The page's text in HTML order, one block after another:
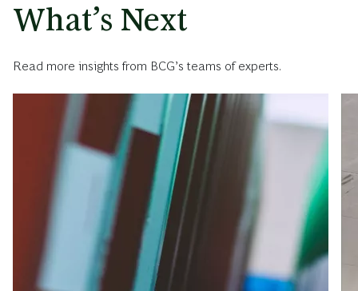
What’s Next
Read more insights from BCG’s teams of experts.